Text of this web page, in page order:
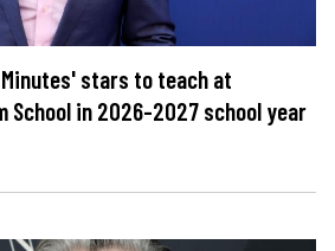
Minutes' stars to teach at
School in 2026-2027 school year